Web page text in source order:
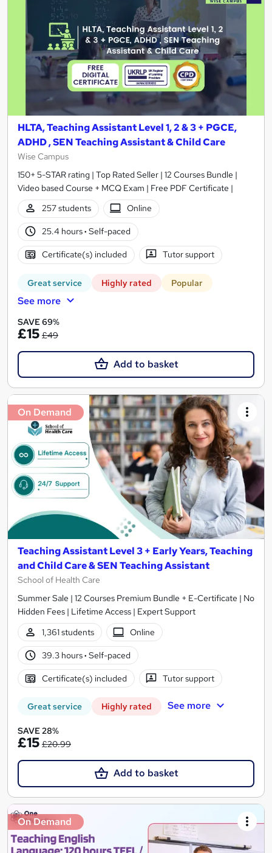
HLTA, Teaching Assistant Level 1, 2 & 3 + PGCE,
ADHD , SEN Teaching Assistant & Child Care
Wise Campus
150+ 5-STAR rating | Top Rated Seller | 12 Courses Bundle |
Video based Course + MCQ Exam | Free PDF Certificate |
257 students
Online
25.4 hours· Self-paced
Certificate(s) included Tutor support
Great service Highly rated Popular
See more
SAVE 69%
£15 £49
Add to basket
On Demand
Teaching Assistant Level 3 + Early Years, Teaching
and Child Care & SEN Teaching Assistant
School of Health Care
Summer Sale | 12 Courses Premium Bundle + E-Certificate | No
Hidden Fees | Lifetime Access | Expert Support
1,361 students
Online
39.3 hours· Self-paced
Certificate(s) included Tutor support
Great service Highly rated See more
SAVE 28%
£15 £20.99
Add to basket
On Demand